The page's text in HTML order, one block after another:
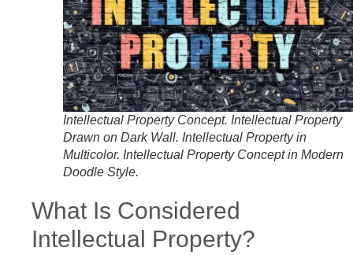
Intellectual Property Concept. Intellectual Property
Drawn on Dark Wall. Intellectual Property in
Multicolor. Intellectual Property Concept in Modern
Doodle Style.
What Is Considered
Intellectual Property?